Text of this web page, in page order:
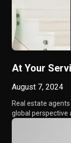
At Your
August 7, 2024
Real estate
global perspective